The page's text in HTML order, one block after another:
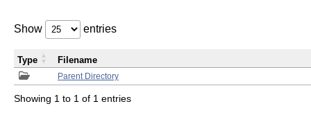
Show entries
Parent Directory
Type Filename
Showing 1 to 1 of 1 entries